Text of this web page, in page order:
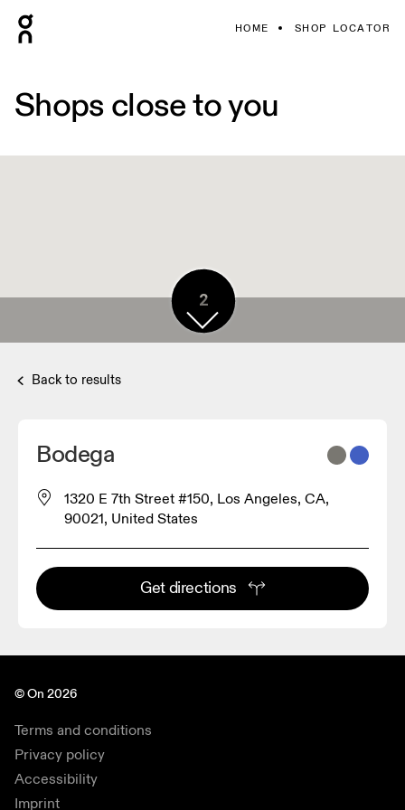
HOME SHOP LOCATOR
Shops close to you
2
Back to results
Bodega
1320 E 7th Street #150, Los Angeles, CA,
90021, United States
Get directions
© On 2026
Terms and conditions
Privacy policy
Accessibility
Imprint